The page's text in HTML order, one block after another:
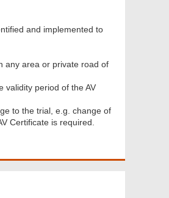
and implemented to
any area or private road of
validity period of the AV
to the trial, e.g. change of
Certificate is required.